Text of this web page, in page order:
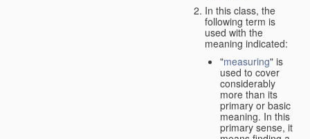
In this class, the
following term is
used with the
meaning indicated:
"measuring" is
used to cover
considerably
more than its
primary or basic
meaning. In this
primary sense, it